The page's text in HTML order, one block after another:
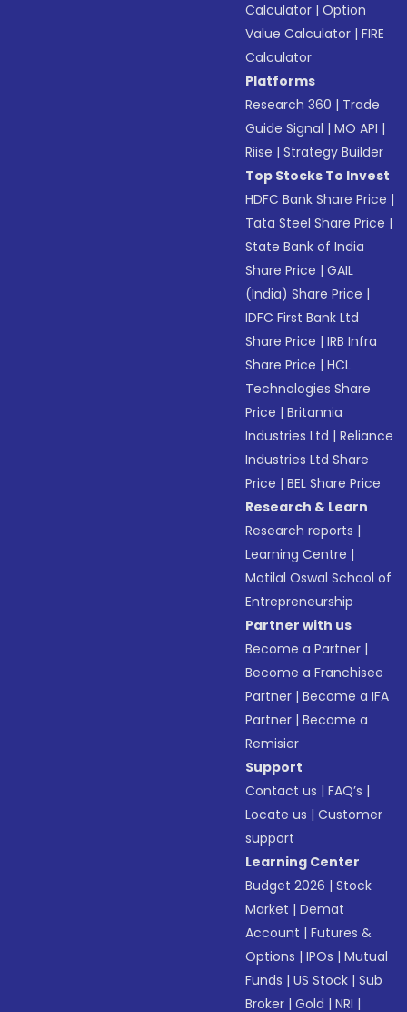
Calculator |Option
Value Calculator |FIRE
Calculator
Platforms
Research 360 | Trade
Guide Signal |MO API |
Riise |Strategy Builder
Top Stocks To Invest
HDFC Bank Share Price |
Tata Steel Share Price |
State Bank of India
Share Price |GAIL
(India) Share Price |
IDFC First Bank Ltd
Share Price |IRB Infra
Share Price |HCL
Technologies Share
Price |Britannia
Industries Ltd |Reliance
Industries Ltd Share
Price |BEL Share Price
Research & Learn
Research reports |
Learning Centre |
Motilal Oswal School of
Entrepreneurship
Partner with us
Become a Partner |
Become a Franchisee
Partner |Become a IFA
Partner |Become a
Remisier
Support
Contact us |FAQ’s |
Locate us |Customer
support
Learning Center
Budget 2026 |Stock
Market |Demat
Account |Futures &
Options |IPOs |Mutual
Funds |US Stock |Sub
Broker |Gold |NRI |